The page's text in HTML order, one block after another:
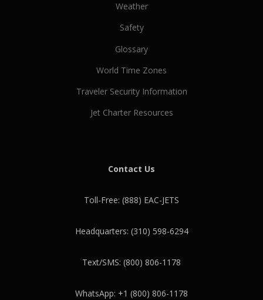
Weather
Safety
Glossary
World Time Zones
Traveler Security Information
Jet Charter Resources
Contact Us
Toll-Free: (888) EAC-JETS
Headquarters: (310) 598-6294
Text/SMS: (800) 806-1178
WhatsApp: +1 (800) 806-1178